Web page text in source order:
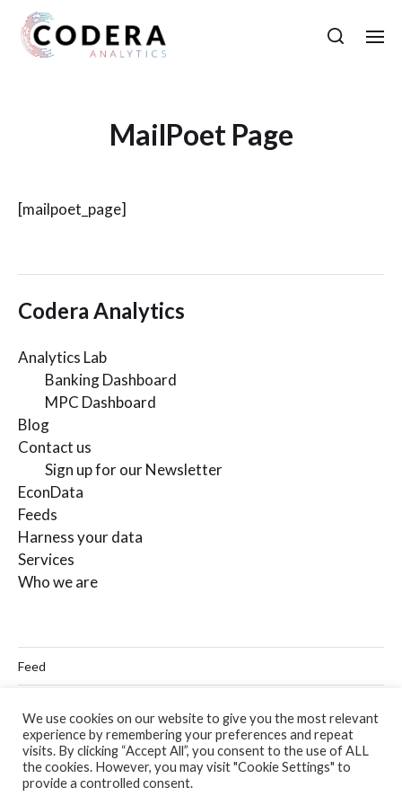
MailPoet Page
[mailpoet_page]
Codera Analytics
Analytics Lab
Banking Dashboard
MPC Dashboard
Blog
Contact us
Sign up for our Newsletter
EconData
Feeds
Harness your data
Services
Who we are
Feed
Twitter
Email
We use cookies on our website to give you the most relevant
experience by remembering your preferences and repeat
visits. By clicking “Accept All”, you consent to the use of ALL
the cookies. However, you may visit "Cookie Settings" to
provide a controlled consent.